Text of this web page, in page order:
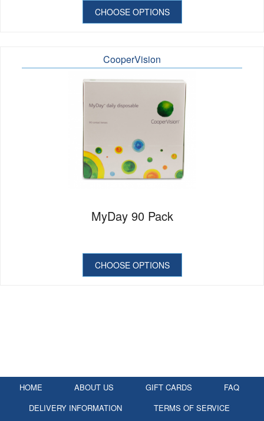
CHOOSE OPTIONS
CooperVision
MyDay 90 Pack
CHOOSE OPTIONS
HOME ABOUT US GIFT CARDS
FAQ
DELIVERY INFORMATION
TERMS OF SERVICE